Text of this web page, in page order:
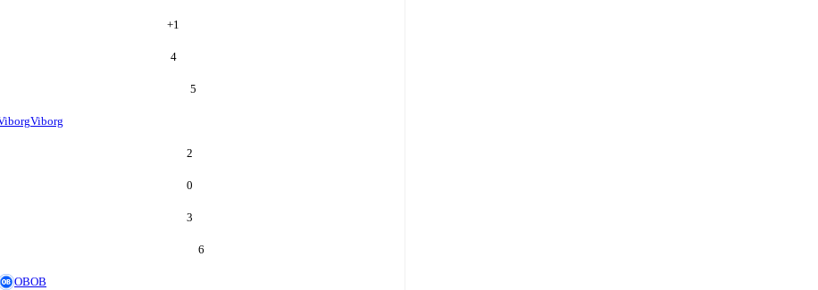
+1
4
5
Viborg
2
0
3
6
OBOB